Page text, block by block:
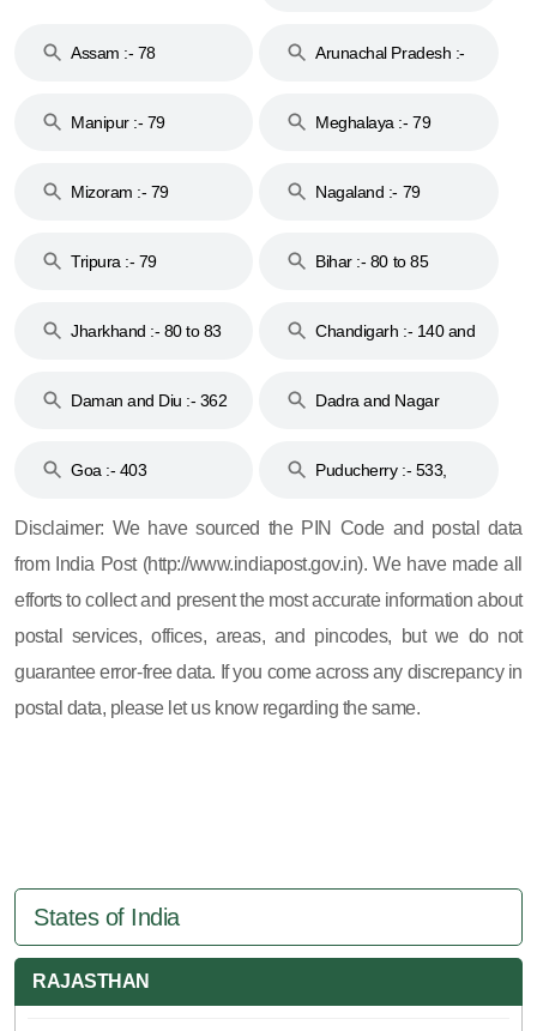
Assam :- 78
Arunachal Pradesh :-
Manipur :- 79
Meghalaya :- 79
Mizoram :- 79 Nagaland :- 79
Tripura :- 79 Bihar :- 80 to 85
Jharkhand :- 80 to 83
Chandigarh :- 140 and
Daman and Diu :- 362
Dadra and Nagar
Goa :- 403
Puducherry :- 533,
Disclaimer: We have sourced the PIN Code and postal data
from India Post (http://www.indiapost.gov.in). We have made all
efforts to collect and present the most accurate information about
postal services, offices, areas, and pincodes, but we do not
guarantee error-free data. If you come across any discrepancy in
postal data, please let us know regarding the same.
States of India
RAJASTHAN